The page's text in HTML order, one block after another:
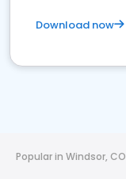
Download now
Popular in Windsor, CO